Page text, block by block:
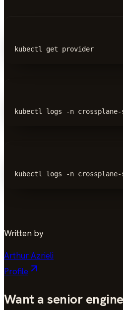
kubectl get provider
kubectl logs -n crossplane-
kubectl logs -n
Written by
Arthur Azrieli
Profile
Want a senior